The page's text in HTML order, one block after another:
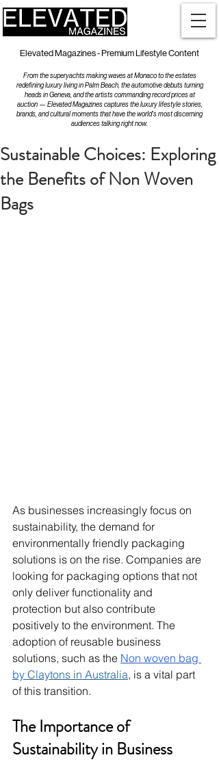
Elevated Magazines - Premium Lifestyle Content
From the superyachts making waves at Monaco to the estates
redefining luxury living in Palm Beach, the automotive debuts turning
heads in Geneva, and the artists commanding record prices at
auction — Elevated Magazines captures the luxury lifestyle stories,
brands, and cultural moments that have the world's most discerning
audiences talking right now.
Sustainable Choices: Exploring
the Benefits of Non Woven
Bags
As businesses increasingly focus on
sustainability, the demand for
environmentally friendly packaging
solutions is on the rise. Companies are
looking for packaging options that not
only deliver functionality and
protection but also contribute
positively to the environment. The
adoption of reusable business
solutions, such as the Non woven bag
by Claytons in Australia, is a vital part
of this transition.
The Importance of
Sustainability in Business